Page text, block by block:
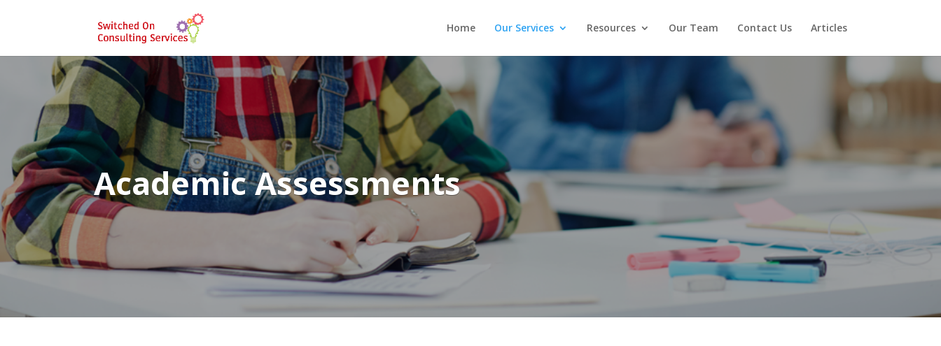
Home Our Services Resources Our Team Contact Us Articles
Academic Assessments